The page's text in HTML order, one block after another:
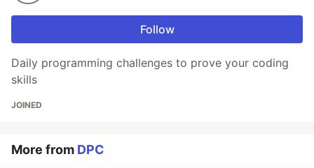
Follow
Daily programming challenges to prove your coding
skills
JOINED
More from DPC